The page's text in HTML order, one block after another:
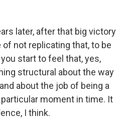
later, after that big victory
not replicating that, to be
start to feel that, yes,
structural about the way
about the job of being a
moment in time. It
I think.